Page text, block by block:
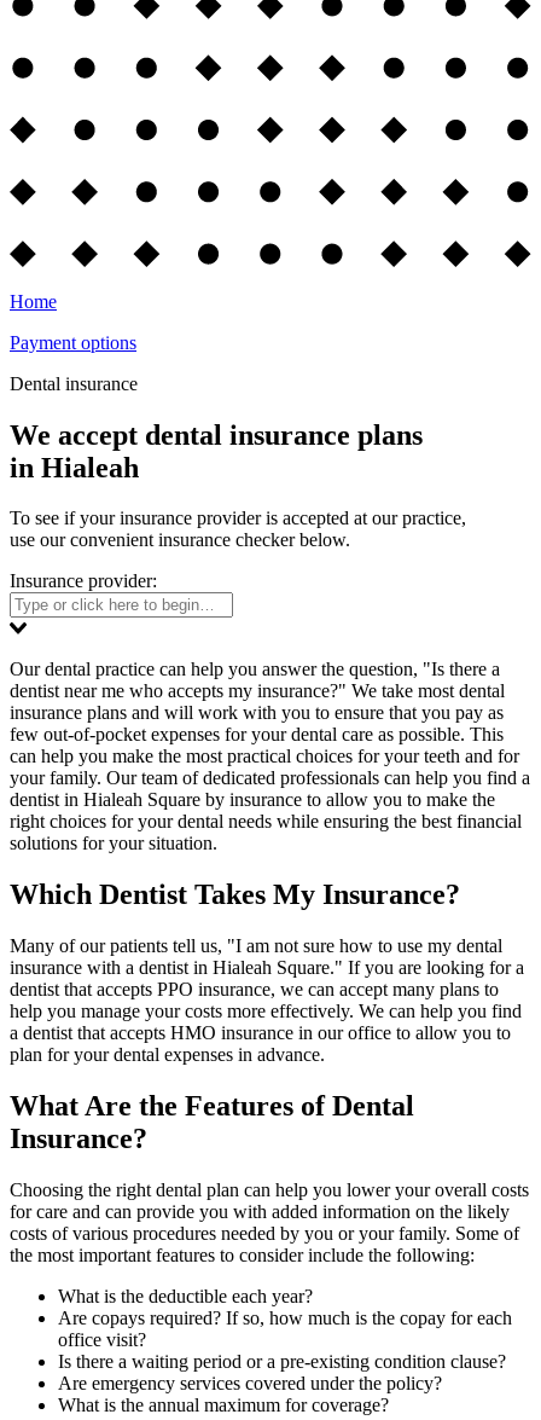
Home
Payment options
Dental insurance
We accept dental insurance plans
in Hialeah
To see if your insurance provider is accepted at our practice,
use our convenient insurance checker below.
Insurance provider:
Our dental practice can help you answer the question, "Is there a
dentist near me who accepts my insurance?" We take most dental
insurance plans and will work with you to ensure that you pay as
few out-of-pocket expenses for your dental care as possible. This
can help you make the most practical choices for your teeth and for
your family. Our team of dedicated professionals can help you find a
dentist in Hialeah Square by insurance to allow you to make the
right choices for your dental needs while ensuring the best financial
solutions for your situation.
Which Dentist Takes My Insurance?
Many of our patients tell us, "I am not sure how to use my dental
insurance with a dentist in Hialeah Square." If you are looking for a
dentist that accepts PPO insurance, we can accept many plans to
help you manage your costs more effectively. We can help you find
a dentist that accepts HMO insurance in our office to allow you to
plan for your dental expenses in advance.
What Are the Features of Dental
Insurance?
Choosing the right dental plan can help you lower your overall costs
for care and can provide you with added information on the likely
costs of various procedures needed by you or your family. Some of
the most important features to consider include the following:
What is the deductible each year?
Are copays required? If so, how much is the copay for each
office visit?
Is there a waiting period or a pre-existing condition clause?
Are emergency services covered under the policy?
What is the annual maximum for coverage?